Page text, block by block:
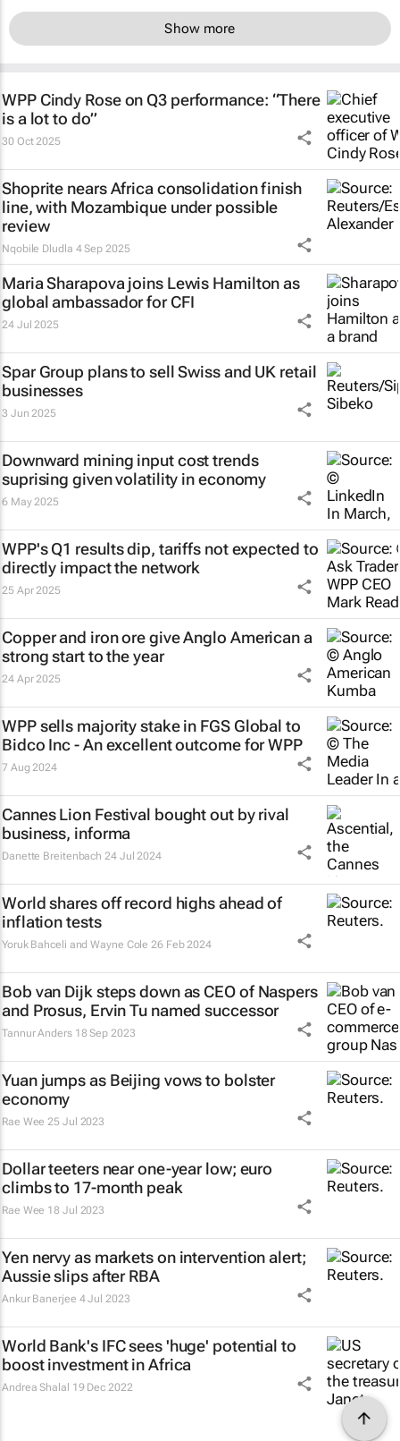
Show more
WPP Cindy Rose on Q3 performance: “There
is a lot to do”
30 Oct 2025
Shoprite nears Africa consolidation finish
line, with Mozambique under possible
review
Nqobile Dludla 4 Sep 2025
Maria Sharapova joins Lewis Hamilton as
global ambassador for CFI
24 Jul 2025
Spar Group plans to sell Swiss and UK retail
businesses
3 Jun 2025
Downward mining input cost trends
suprising given volatility in economy
6 May 2025
WPP's Q1 results dip, tariffs not expected to
directly impact the network
25 Apr 2025
Copper and iron ore give Anglo American a
strong start to the year
24 Apr 2025
WPP sells majority stake in FGS Global to
Bidco Inc - An excellent outcome for WPP
7 Aug 2024
Cannes Lion Festival bought out by rival
business, informa
Danette Breitenbach 24 Jul 2024
World shares off record highs ahead of
inflation tests
Yoruk Bahceli and Wayne Cole 26 Feb 2024
Bob van Dijk steps down as CEO of Naspers
and Prosus, Ervin Tu named successor
Tannur Anders 18 Sep 2023
Yuan jumps as Beijing vows to bolster
economy
Rae Wee 25 Jul 2023
Dollar teeters near one-year low; euro
climbs to 17-month peak
Rae Wee 18 Jul 2023
Yen nervy as markets on intervention alert;
Aussie slips after RBA
Ankur Banerjee 4 Jul 2023
World Bank's IFC sees 'huge' potential to
boost investment in Africa
Andrea Shalal 19 Dec 2022